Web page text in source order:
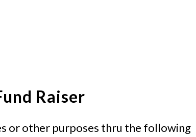
Raiser
or other purposes thru the following